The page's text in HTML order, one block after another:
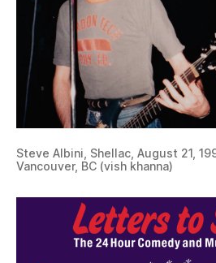
Steve Albini, Shellac, August 21,
Vancouver, BC (vish khanna)